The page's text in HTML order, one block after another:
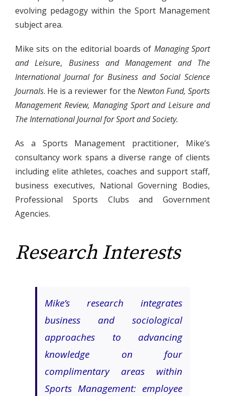
evolving pedagogy within the Sport Management
subject area.
Mike sits on the editorial boards of Managing Sport
and Leisure, Business and Management and The
International Journal for Business and Social Science
Journals. He is a reviewer for the Newton Fund, Sports
Management Review, Managing Sport and Leisure and
The International Journal for Sport and Society.
As a Sports Management practitioner, Mike’s
consultancy work spans a diverse range of clients
including elite athletes, coaches and support staff,
business executives, National Governing Bodies,
Professional Sports Clubs and Government
Agencies.
Research Interests
Mike’s research integrates
business and sociological
approaches to advancing
knowledge on four
complimentary areas within
Sports Management: employee